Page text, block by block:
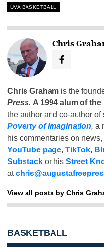
UVA BASKETBALL
Chris
Chris Graham is the
Press. A 1994 alum of
the author and co-author
Poverty of Imagination, a
his commentaries on
YouTube page, TikTok,
Substack or his Street
at
View all posts by Chris
BASKETBALL